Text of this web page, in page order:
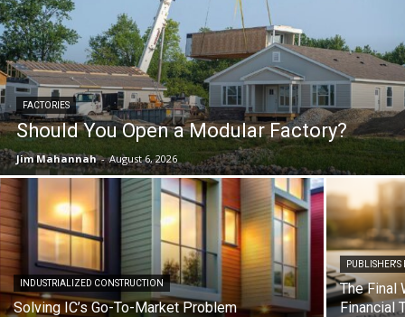
FACTORIES
Should You Open a Modular Factory?
Jim Mahannah - August 6, 2026
INDUSTRIALIZED CONSTRUCTION
Solving IC’s Go-To-Market Problem
The Final
Financial